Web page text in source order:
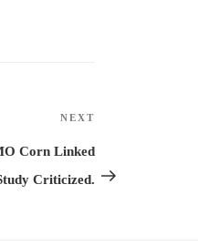
Post
NEXT
Corn Linked
Criticized.